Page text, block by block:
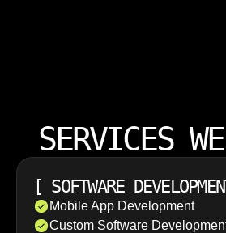
SERVICES
[ SOFTWARE
Mobile App Development
Custom Software